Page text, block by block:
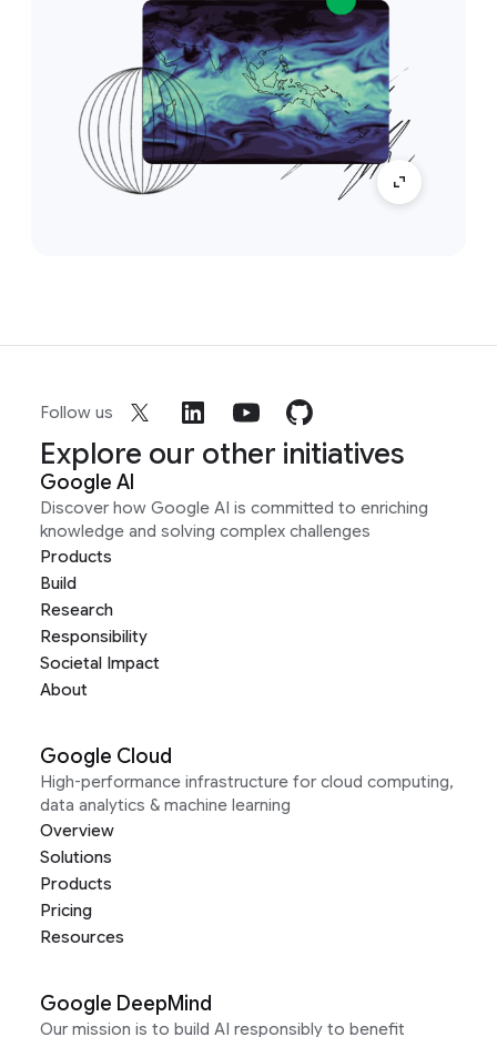
Follow us
Explore our other initiatives
Google AI
Discover how Google AI is committed to enriching
knowledge and solving complex challenges
Products
Build
Research
Responsibility
Societal Impact
About
Google Cloud
High-performance infrastructure for cloud computing,
data analytics & machine learning
Overview
Solutions
Products
Pricing
Resources
Google DeepMind
Our mission is to build AI responsibly to benefit